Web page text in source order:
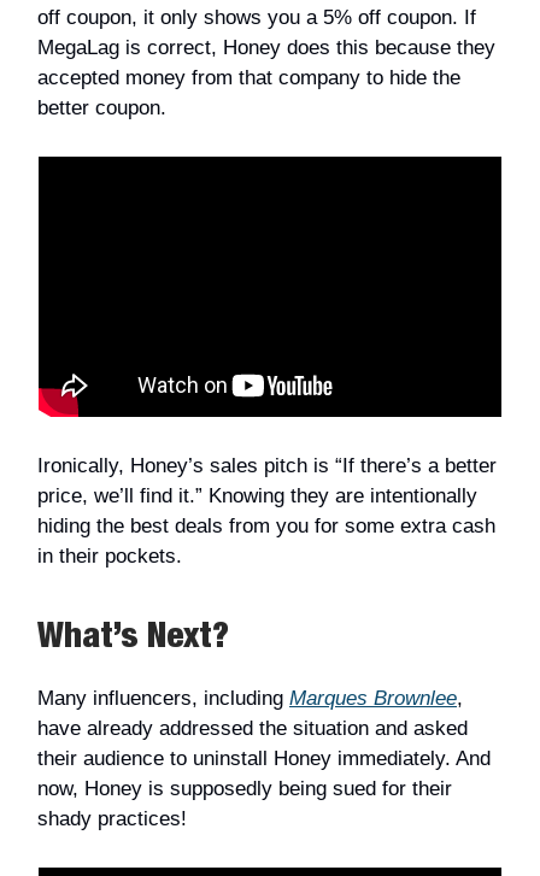
off coupon, it only shows you a 5% off coupon. If
MegaLag is correct, Honey does this because they
accepted money from that company to hide the
better coupon.
Ironically, Honey’s sales pitch is “If there’s a better
price, we’ll find it.” Knowing they are intentionally
hiding the best deals from you for some extra cash
in their pockets.
What’s Next?
Many influencers, including Marques Brownlee,
have already addressed the situation and asked
their audience to uninstall Honey immediately. And
now, Honey is supposedly being sued for their
shady practices!